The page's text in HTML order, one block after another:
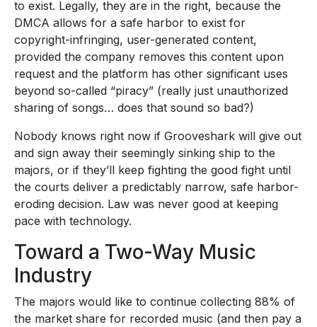
to exist. Legally, they are in the right, because the
DMCA allows for a safe harbor to exist for
copyright-infringing, user-generated content,
provided the company removes this content upon
request and the platform has other significant uses
beyond so-called “piracy” (really just unauthorized
sharing of songs… does that sound so bad?)
Nobody knows right now if Grooveshark will give out
and sign away their seemingly sinking ship to the
majors, or if they’ll keep fighting the good fight until
the courts deliver a predictably narrow, safe harbor-
eroding decision. Law was never good at keeping
pace with technology.
Toward a Two-Way Music
Industry
The majors would like to continue collecting 88% of
the market share for recorded music (and then pay a